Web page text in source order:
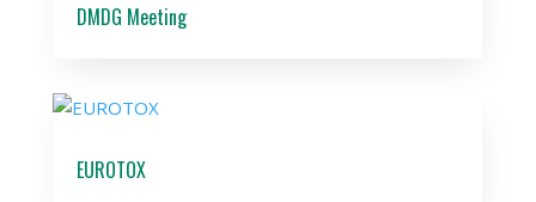
DMDG Meeting
EUROTOX